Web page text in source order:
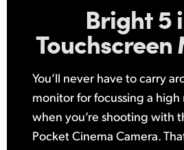
Bright 5
You’ll never have to carry
monitor for focussing a
when you’re shooting with
Pocket Cinema Camera.